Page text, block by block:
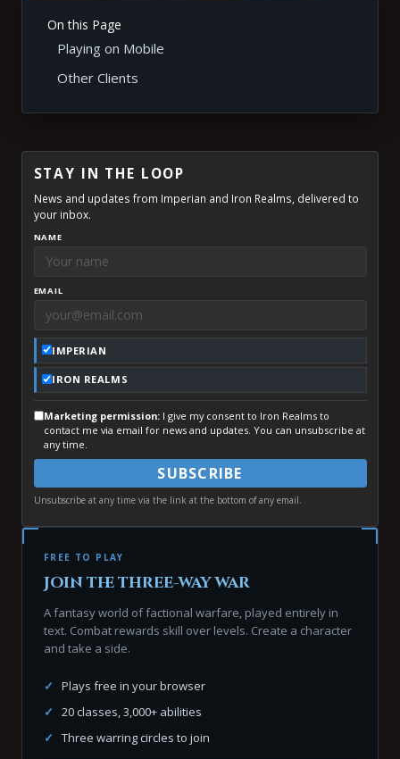
On this Page
Playing on Mobile
Other Clients
STAY IN THE LOOP
News and updates from Imperian and Iron Realms, delivered to
your inbox.
NAME
EMAIL
IMPERIAN
IRON REALMS
Marketing permission:I give my consent to Iron Realms to
contact me via email for news and updates. You can unsubscribe at
any time.
SUBSCRIBE
Unsubscribe at any time via the link at the bottom of any email.
FREE TO PLAY
Join the three-way war
A fantasy world of factional warfare, played entirely in
text. Combat rewards skill over levels. Create a character
and take a side.
✓
Plays free in your browser
✓
20 classes, 3,000+ abilities
✓
Three warring circles to join